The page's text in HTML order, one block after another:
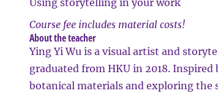
Using storytelling in your work
Course fee includes material costs!
About the teacher
Ying Yi Wu is a visual artist and
graduated from HKU in 2018.
botanical materials and exploring the